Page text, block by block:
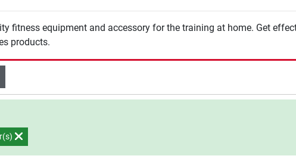
fitness equipment and accessory for the training at home. Get
products.